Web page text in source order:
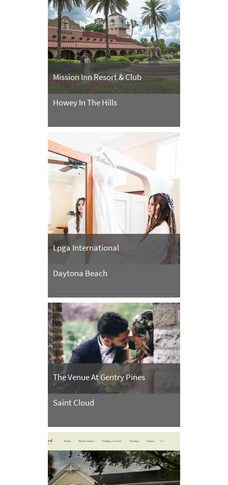
Mission Inn Resort & Club
Howey In The Hills
Lpga International
Daytona Beach
The Venue At Gentry Pines
Saint Cloud